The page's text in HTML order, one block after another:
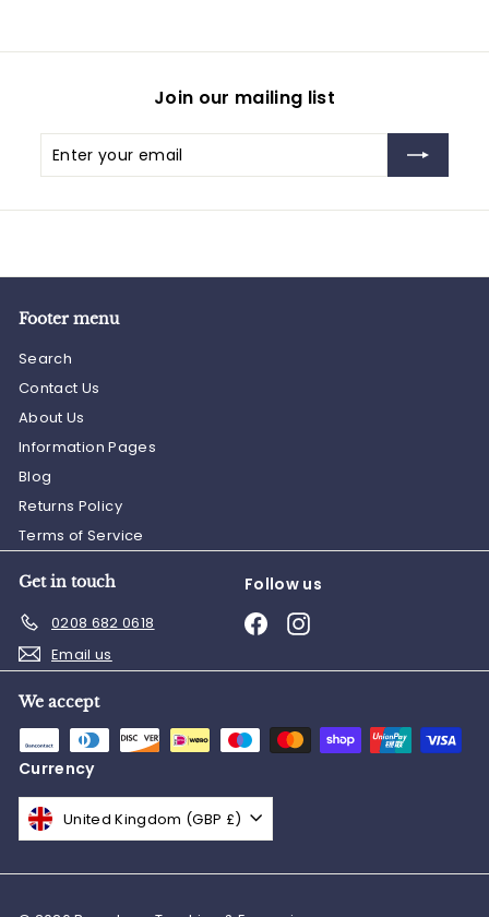
Join our mailing list
Enter
your
Subscribe
Footer menu
Search
Contact Us
About Us
Information Pages
Blog
Returns Policy
Terms of Service
Get in touch
0208 682 0618
Email us
Follow us
FacebookInstagram
We accept
Currency
United Kingdom (GBP £)